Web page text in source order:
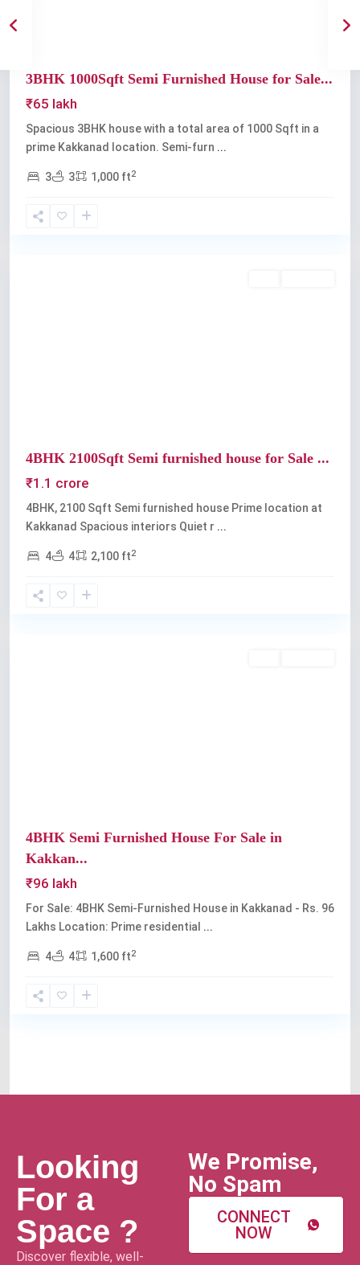
3BHK 1000Sqft Semi Furnished House for Sale...
₹65 lakh
Spacious 3BHK house with a total area of 1000 Sqft in a
prime Kakkanad location. Semi-furn ...
3 3 1,000 ft2
4BHK 2100Sqft Semi furnished house for Sale ...
₹1.1 crore
4BHK, 2100 Sqft Semi furnished house Prime location at
Kakkanad Spacious interiors Quiet r ...
4 4 2,100 ft2
4BHK Semi Furnished House For Sale in
Kakkan...
₹96 lakh
For Sale: 4BHK Semi-Furnished House in Kakkanad - Rs. 96
Lakhs Location: Prime residential ...
4 4 1,600 ft2
Looking
For a
Space ?
Discover flexible, well-
We Promise,
No Spam
CONNECT
NOW